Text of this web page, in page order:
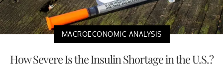
MACROECONOMIC ANALYSIS
How Severe Is the Insulin Shortage in the U.S.?